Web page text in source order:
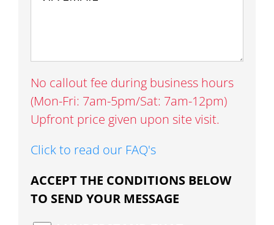
No callout fee during business hours
(Mon-Fri: 7am-5pm/Sat: 7am-12pm)
Upfront price given upon site visit.
Click to read our FAQ's
ACCEPT THE CONDITIONS BELOW
TO SEND YOUR MESSAGE